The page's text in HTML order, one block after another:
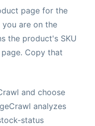
page for the
are on the
the product's SKU
Copy that
and choose
analyzes
status